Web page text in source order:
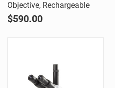
Objective, Rechargeable
$590.00